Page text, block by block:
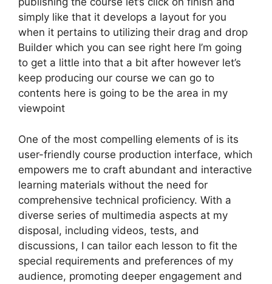
simply like that it develops a layout for you
when it pertains to utilizing their drag and drop
Builder which you can see right here I’m going
to get a little into that a bit after however let’s
keep producing our course we can go to
contents here is going to be the area in my
viewpoint
One of the most compelling elements of is its
user-friendly course production interface, which
empowers me to craft abundant and interactive
learning materials without the need for
comprehensive technical proficiency. With a
diverse series of multimedia aspects at my
disposal, including videos, tests, and
discussions, I can tailor each lesson to fit the
special requirements and preferences of my
audience, promoting deeper engagement and